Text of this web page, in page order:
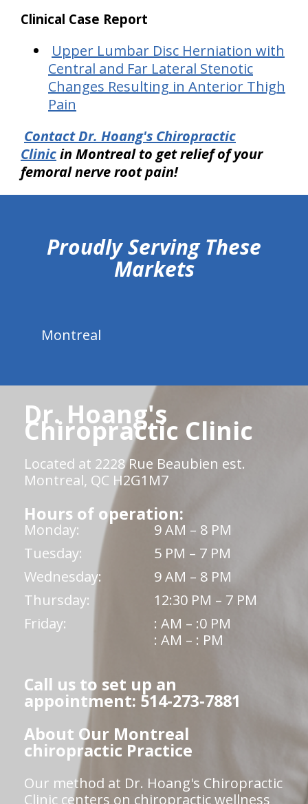
Clinical Case Report
Upper Lumbar Disc Herniation with
Central and Far Lateral Stenotic
Changes Resulting in Anterior Thigh
Pain
Contact Dr. Hoang's Chiropractic
Clinicin Montreal to get relief of your
femoral nerve root pain!
Proudly Serving These
Markets
Montreal
Dr. Hoang's
Chiropractic Clinic
Located at 2228 Rue Beaubien est.
Montreal, QC H2G1M7
Hours of operation:
Monday:
9 AM – 8 PM
Tuesday:
5 PM – 7 PM
Wednesday:
9 AM – 8 PM
Thursday:
12:30 PM – 7 PM
Friday:
: AM – :0 PM
: AM – : PM
Call us to set up an
appointment: 514-273-7881
About Our Montreal
chiropractic Practice
Our method at Dr. Hoang's Chiropractic
Clinic centers on chiropractic wellness
hiddenFieldValidatorExample